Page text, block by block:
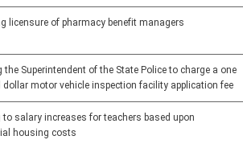
licensure of pharmacy benefit managers
the Superintendent of the State Police to charge a one
dollar motor vehicle inspection facility application fee
to salary increases for teachers based upon
housing costs